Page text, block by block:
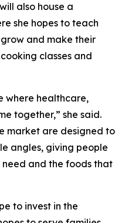
also house a
she hopes to teach
and make their
classes and
where healthcare,
together,” she said.
market are designed to
angles, giving people
and the foods that
to invest in the